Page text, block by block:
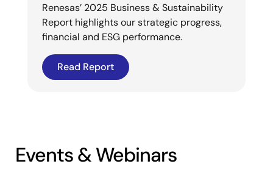
Renesas’ 2025 Business & Sustainability
Report highlights our strategic progress,
financial and ESG performance.
Read Report
Events & Webinars